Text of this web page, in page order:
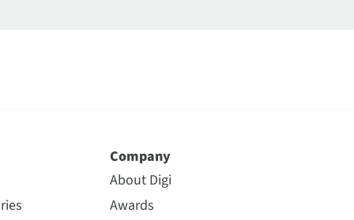
Company
About Digi
Awards